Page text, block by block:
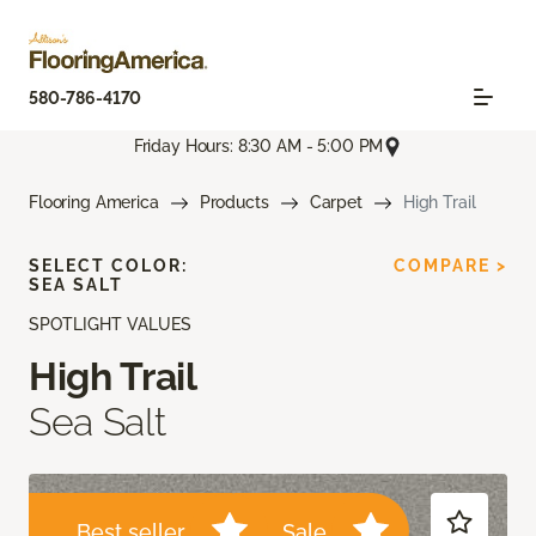
580-786-4170
Friday Hours: 8:30 AM - 5:00 PM
Flooring America Products Carpet High Trail
SPOTLIGHT VALUES
High Trail
Sea Salt
SELECT COLOR:
SEA SALT
COMPARE >